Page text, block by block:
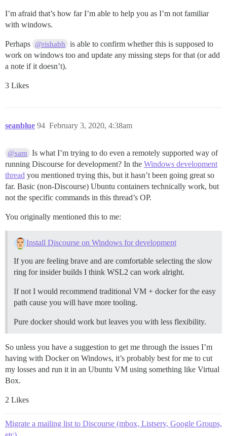
I’m afraid that’s how far I’m able to help you as I’m not familiar
with windows.
Perhaps @rishabh
is able to confirm whether this is supposed to
work on windows too and update any missing steps for that (or add
a note if it doesn’t).
3 Likes
seanblue February 3, 2020, 4:38am
94
@sam
Is what I’m trying to do even a remotely supported way of
running Discourse for development? In the Windows development
thread you mentioned trying this, but it hasn’t been going great so
far. Basic (non-Discourse) Ubuntu containers technically work, but
not the specific commands in this thread’s OP.
You originally mentioned this to me:
Install Discourse on Windows for development
If you are feeling brave and are comfortable selecting the slow
ring for insider builds I think WSL2 can work alright.
If not I would recommend traditional VM + docker for the easy
path cause you will have more tooling.
Pure docker should work but leaves you with less flexibility.
So unless you have a suggestion to get me through the issues I’m
having with Docker on Windows, it’s probably best for me to cut
my losses and run it in an Ubuntu VM using something like Virtual
Box.
2 Likes
Migrate a mailing list to Discourse (mbox, Listserv, Google Groups,